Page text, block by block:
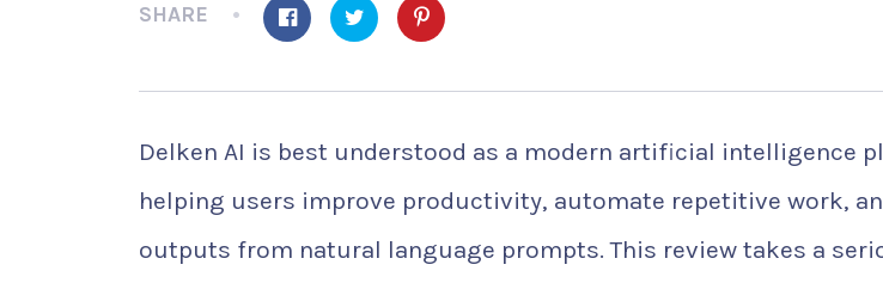
SHARE
Delken AI is best understood as a modern artificial intelligence
helping users improve productivity, automate repetitive work,
outputs from natural language prompts. This review takes a